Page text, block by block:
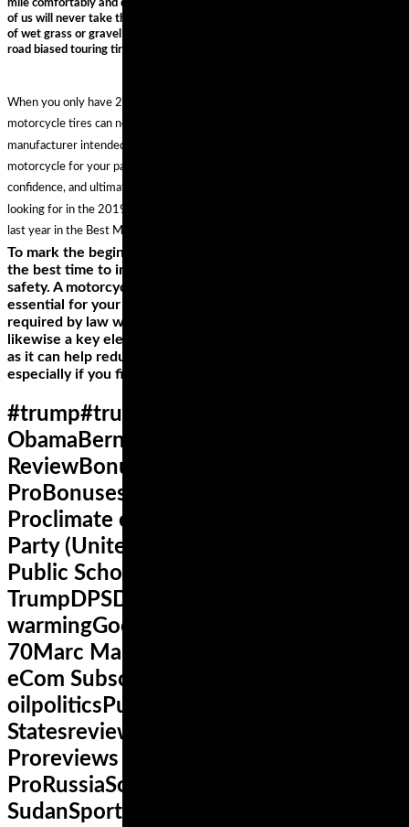
mile comfortably and quickly. They are styled as adventure bikes but most
of us will never take them onto any surfaces more challenging than a patch
of wet grass or gravel – it is for this reason that you’ll see most fitted with a
road biased touring tire.
When you only have 2 tires, the choice is twice as important. The best
motorcycle tires can not only make your machine handle the way the
manufacturer intended, they can actually enhance the character of your
motorcycle for your particular application and style of riding, inspiring more
confidence, and ultimately more fun. And if you aren't seeing what you are
looking for in the 2019 guide, you can always shop the best options from
last year in the Best Motorcycle Tires of 2018 Gear Guide.
To mark the beginning of a new riding experience, it’s also
the best time to invest in other riding gears to enhance your
safety. A motorcycle helmet, for instance, is not only
essential for your safety while riding, wearing one is also
required by law when you’re on your bike. A riding jacket is
likewise a key element in your style as well as your safety,
as it can help reduce the effects of falling off your bike,
especially if you find yourself sliding on the pavement.
#trump#trump2016africaBarack
ObamaBernie SandersBonus and
ReviewBonus eCom Subscription
ProBonuses for eCom Subscription
Proclimate changeColoradoDemocratic
Party (United States)denverDenver
Public SchoolsDonald
TrumpDPSDucatiFacebookfitnessglobal
warmingGoogleHillary ClintonHondaI-
70Marc Marquezmarijuanamotogpnews
eCom Subscription Proobesitypeak
oilpoliticsPutinRepublican Party United
Statesreview eCom Subscription
Proreviews eCom Subscription
ProRussiaSocial mediaSouth
SudanSportSuperbikeSusan